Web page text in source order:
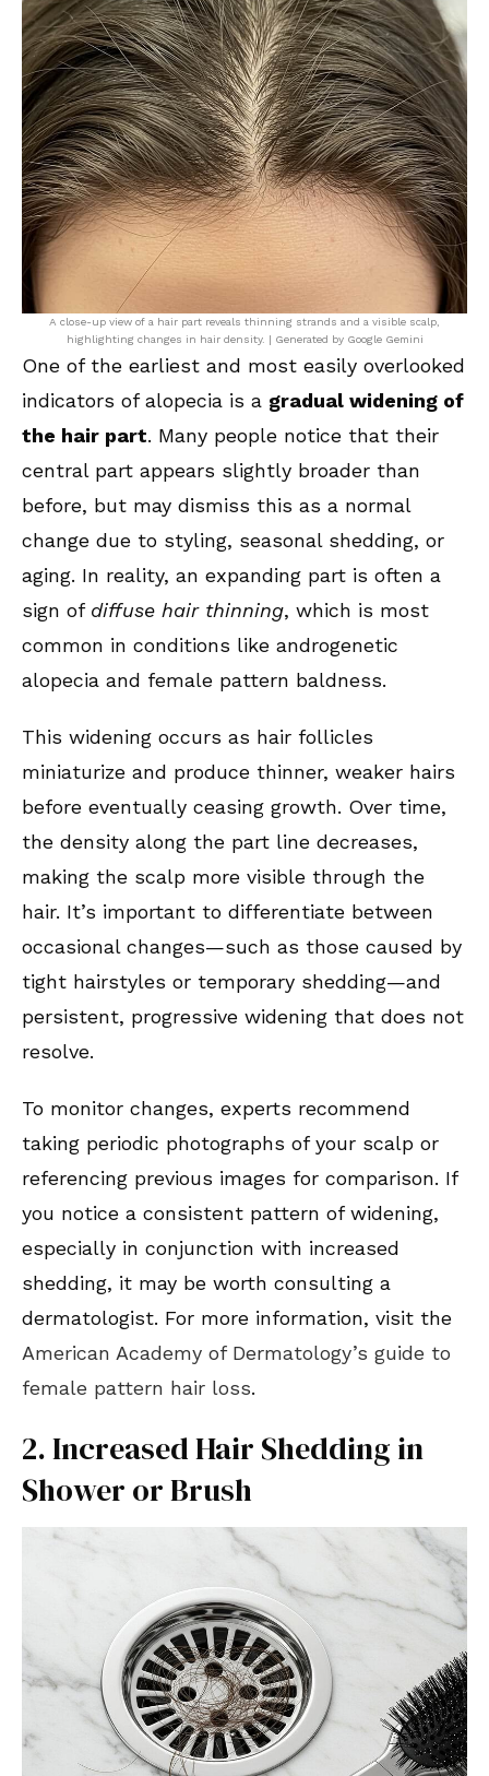
A close-up view of a hair part reveals thinning strands and a visible scalp,
highlighting changes in hair density. | Generated by Google Gemini
One of the earliest and most easily overlooked
indicators of alopecia is a gradual widening of
the hair part. Many people notice that their
central part appears slightly broader than
before, but may dismiss this as a normal
change due to styling, seasonal shedding, or
aging. In reality, an expanding part is often a
sign of diffuse hair thinning, which is most
common in conditions like androgenetic
alopecia and female pattern baldness.
This widening occurs as hair follicles
miniaturize and produce thinner, weaker hairs
before eventually ceasing growth. Over time,
the density along the part line decreases,
making the scalp more visible through the
hair. It’s important to differentiate between
occasional changes—such as those caused by
tight hairstyles or temporary shedding—and
persistent, progressive widening that does not
resolve.
To monitor changes, experts recommend
taking periodic photographs of your scalp or
referencing previous images for comparison. If
you notice a consistent pattern of widening,
especially in conjunction with increased
shedding, it may be worth consulting a
dermatologist. For more information, visit the
American Academy of Dermatology’s guide to
female pattern hair loss.
2. Increased Hair Shedding in
Shower or Brush